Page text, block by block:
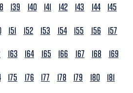
139 140 141 142 143 144 145
151 152 153 154 155 156
157
163 164 165 166 167 168
169
175 176 177 178 179 180 181